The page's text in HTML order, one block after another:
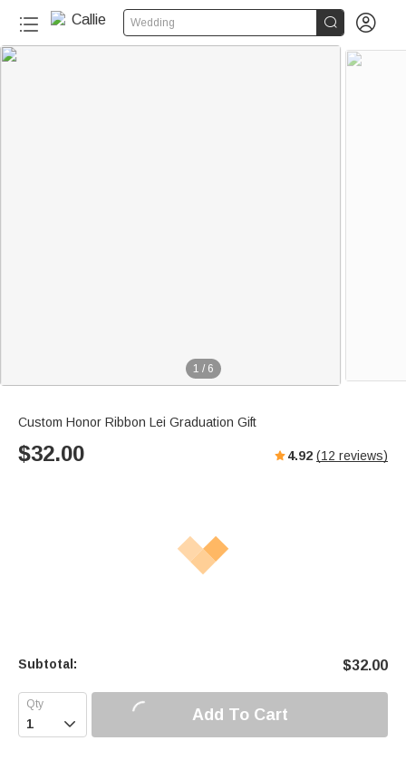
Wedding  
1 / 6
Custom Honor Ribbon Lei Graduation Gift
$32.00 4.92 (12 reviews)
Subtotal: $32.00
 Add To Cart